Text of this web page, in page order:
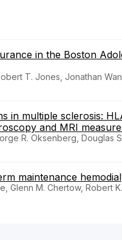
in the Boston
T. Jones, Jonathan
in multiple sclerosis:
and MRI
R. Oksenberg, Douglas
maintenance
Glenn M. Chertow, Robert